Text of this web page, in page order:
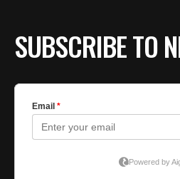
SUBSCRIBE TO